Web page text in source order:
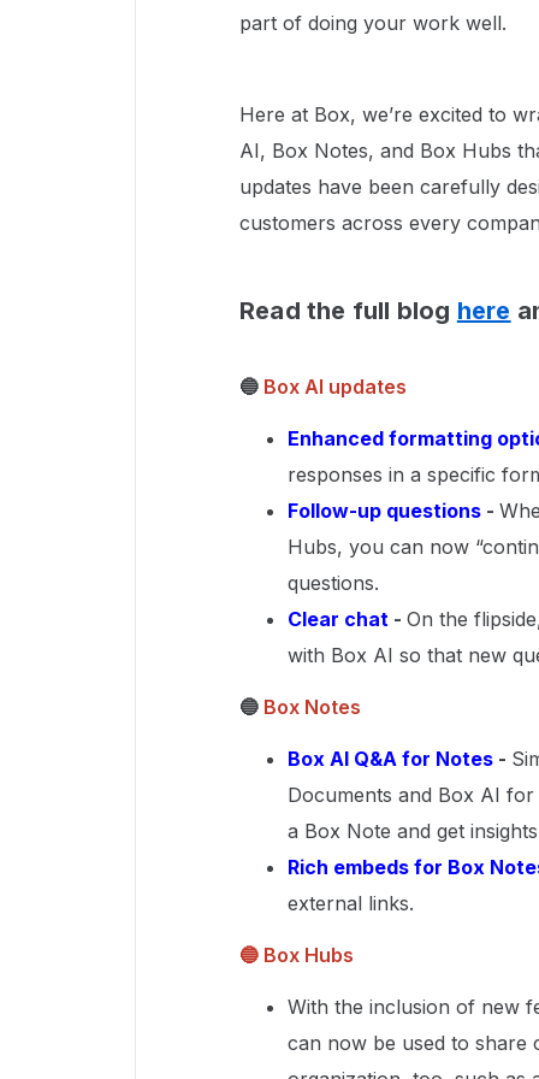
part of doing your work well.
Here at Box, we’re excited to
AI, Box Notes, and Box Hubs
updates have been carefully
customers across every
Read the full blog here
🔵 Box AI updates
Enhanced formatting
responses in a specific
Follow-up questions -
Hubs, you can now
questions.
Clear chat - On the
with Box AI so that new
🔵 Box Notes
Box AI Q&A for Notes -
Documents and Box AI
a Box Note and get
Rich embeds for Box
external links.
🔵 Box Hubs
With the inclusion of new
can now be used to share